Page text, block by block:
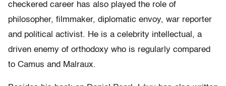
checkered career has also played the role of
philosopher, filmmaker, diplomatic envoy, war reporter
and political activist. He is a celebrity intellectual, a
driven enemy of orthodoxy who is regularly compared
to Camus and Malraux.